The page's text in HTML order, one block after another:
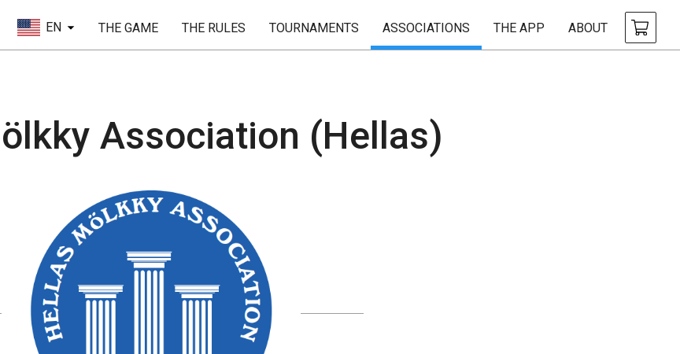
EN THE GAME THE RULES TOURNAMENTS ASSOCIATIONS THE APP ABOUT
Association (Hellas)